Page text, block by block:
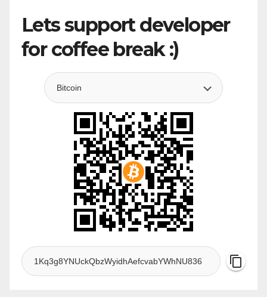
Lets support developer
for coffee break :)